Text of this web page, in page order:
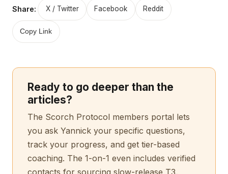
Share: X / Twitter Facebook Reddit
Copy Link
Ready to go deeper than the
articles?
The Scorch Protocol members portal lets
you ask Yannick your specific questions,
track your progress, and get tier-based
coaching. The 1-on-1 even includes verified